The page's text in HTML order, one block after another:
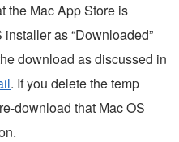
the Mac App Store is
as “Downloaded”
download as discussed in
. If you delete the temp
download that Mac OS